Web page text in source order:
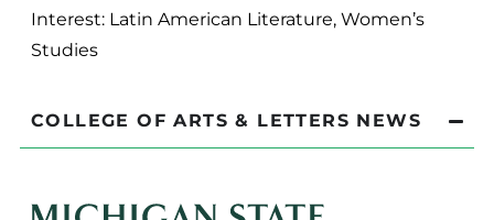
Interest: Latin American Literature, Women’s
Studies
COLLEGE OF ARTS & LETTERS NEWS